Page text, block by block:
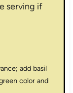
serving if
add basil
color and